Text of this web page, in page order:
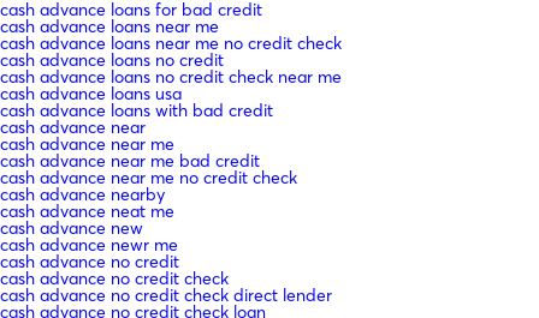
cash advance loans for bad credit
cash advance loans near me
cash advance loans near me no credit check
cash advance loans no credit
cash advance loans no credit check near me
cash advance loans usa
cash advance loans with bad credit
cash advance near
cash advance near me
cash advance near me bad credit
cash advance near me no credit check
cash advance nearby
cash advance neat me
cash advance new
cash advance newr me
cash advance no credit
cash advance no credit check
cash advance no credit check direct lender
cash advance no credit check loan